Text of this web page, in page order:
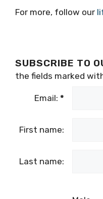
For more, follow our
SUBSCRIBE TO
the fields marked
Email: *
First name:
Last name: